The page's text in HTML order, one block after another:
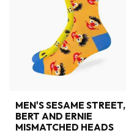
MEN'S SESAME STREET,
BERT AND ERNIE
MISMATCHED HEADS